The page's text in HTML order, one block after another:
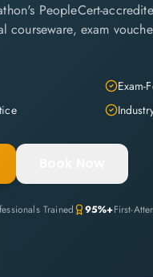
PeopleCert-
exam
Exam-
Trained 95%+First-